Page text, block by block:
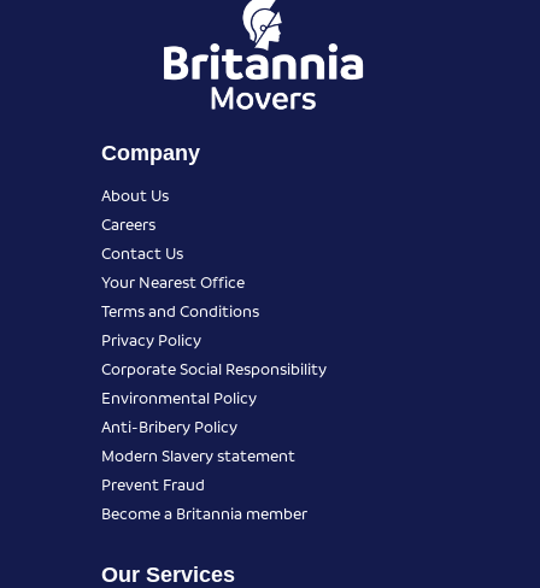
Company
About Us
Careers
Contact Us
Your Nearest Office
Terms and Conditions
Privacy Policy
Corporate Social Responsibility
Environmental Policy
Anti-Bribery Policy
Modern Slavery statement
Prevent Fraud
Become a Britannia member
Our Services